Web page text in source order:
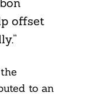
offset
to an